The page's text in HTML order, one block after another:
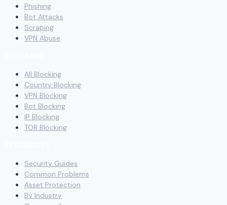
Phishing
Bot Attacks
Scraping
VPN Abuse
All Blocking
Country Blocking
VPN Blocking
Bot Blocking
IP Blocking
TOR Blocking
Security Guides
Common Problems
Asset Protection
By Industry